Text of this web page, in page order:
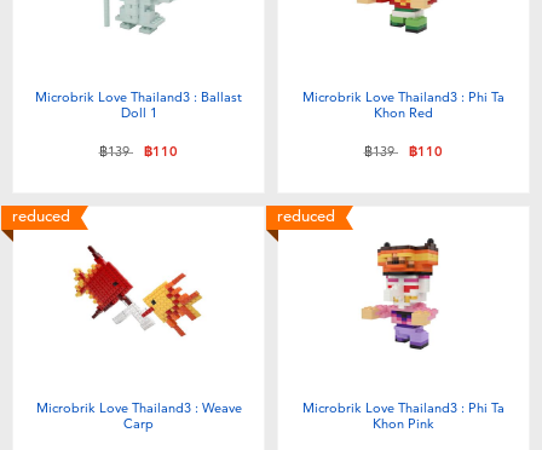
Microbrik Love Thailand3 : Ballast
Doll 1
Price reduced from
฿139to฿110
Microbrik Love Thailand3 : Phi Ta
Khon Red
Price reduced from
฿139to฿110
reduced
Microbrik Love Thailand3 : Weave
Carp
reduced
Microbrik Love Thailand3 : Phi Ta
Khon Pink